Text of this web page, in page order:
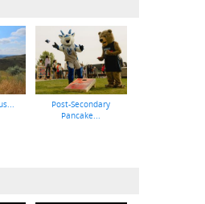
Post-Secondary
Pancake...